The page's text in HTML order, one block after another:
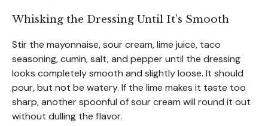
Whisking the Dressing Until It’s Smooth
Stir the mayonnaise, sour cream, lime juice, taco
seasoning, cumin, salt, and pepper until the dressing
looks completely smooth and slightly loose. It should
pour, but not be watery. If the lime makes it taste too
sharp, another spoonful of sour cream will round it out
without dulling the flavor.